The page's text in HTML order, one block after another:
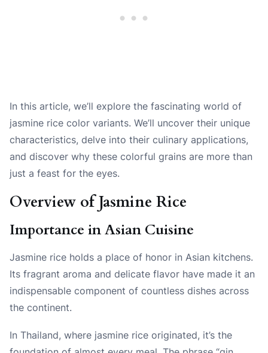
In this article, we’ll explore the fascinating world of
jasmine rice color variants. We’ll uncover their unique
characteristics, delve into their culinary applications,
and discover why these colorful grains are more than
just a feast for the eyes.
Overview of Jasmine Rice
Importance in Asian Cuisine
Jasmine rice holds a place of honor in Asian kitchens.
Its fragrant aroma and delicate flavor have made it an
indispensable component of countless dishes across
the continent.
In Thailand, where jasmine rice originated, it’s the